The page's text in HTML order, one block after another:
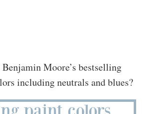
Moore’s bestselling
including neutrals and blues?